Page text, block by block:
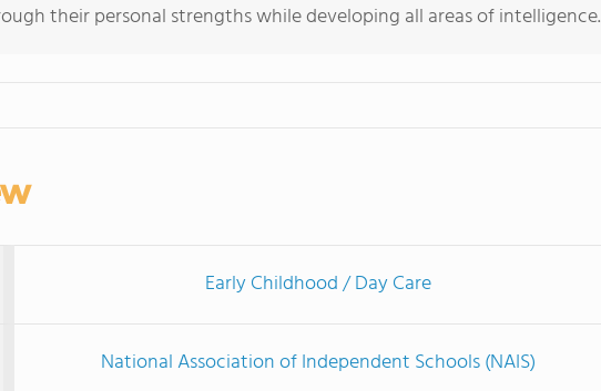
their personal strengths while developing all areas of intelligence.
Early Childhood / Day Care
National Association of Independent Schools (NAIS)